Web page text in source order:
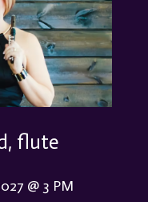
flute
@ 3 PM